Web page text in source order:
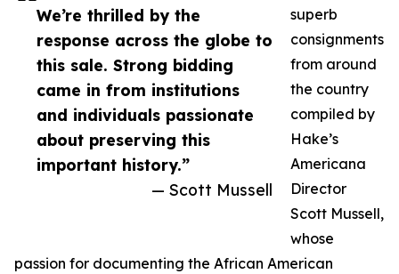
We’re thrilled by the
response across the globe to
this sale. Strong bidding
came in from institutions
and individuals passionate
about preserving this
important history.”
— Scott Mussell
superb
consignments
from around
the country
compiled by
Hake’s
Americana
Director
Scott Mussell,
whose
passion for documenting the African American